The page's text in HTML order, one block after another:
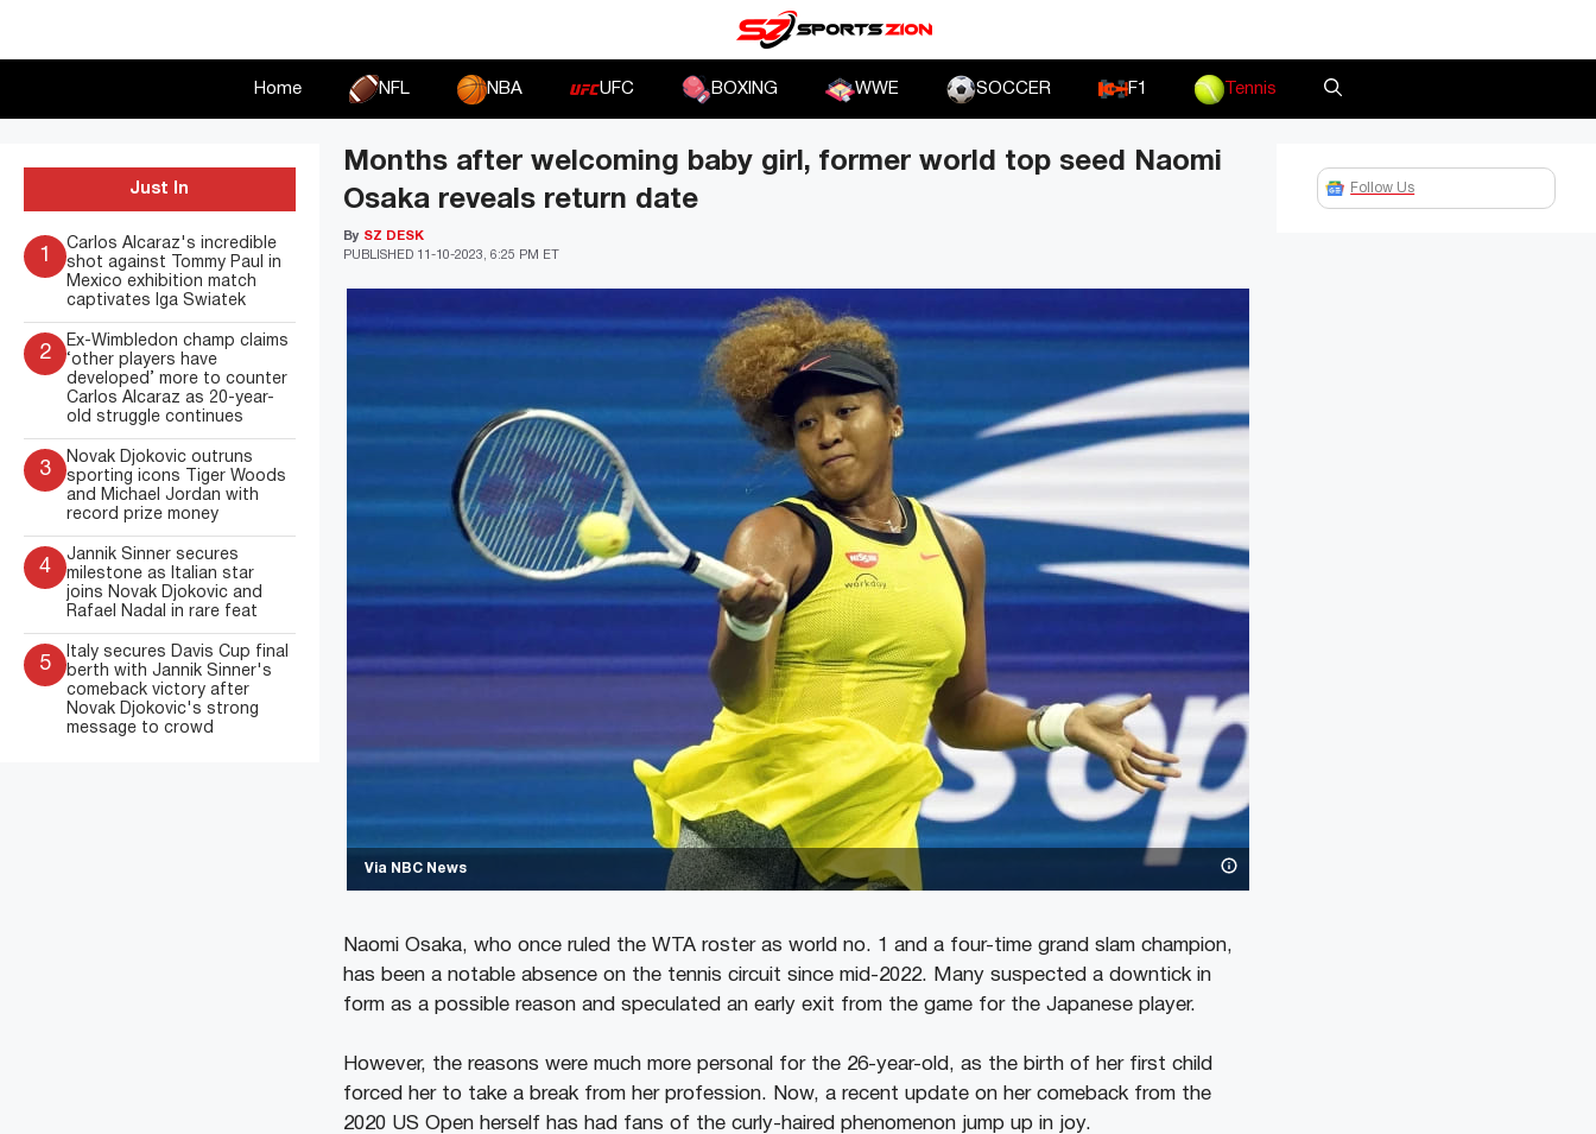
Home NFL NBA UFC BOXING WWE SOCCER F1 Tennis
Via NBC News
Months after welcoming baby girl, former world top seed Naomi
Osaka reveals return date
PUBLISHED 11-10-2023, 6:25 PM ET
By SZ DESK
Naomi Osaka, who once ruled the WTA roster as world no. 1 and a four-time grand slam champion,
has been a notable absence on the tennis circuit since mid-2022. Many suspected a downtick in
form as a possible reason and speculated an early exit from the game for the Japanese player.
However, the reasons were much more personal for the 26-year-old, as the birth of her first child
forced her to take a break from her profession. Now, a recent update on her comeback from the
2020 US Open herself has had fans of the curly-haired phenomenon jump up in joy.
Just In
1
Carlos Alcaraz's incredible
shot against Tommy Paul in
Mexico exhibition match
captivates Iga Swiatek
2
Ex-Wimbledon champ claims
‘other players have
developed’ more to counter
Carlos Alcaraz as 20-year-
old struggle continues
3
Novak Djokovic outruns
sporting icons Tiger Woods
and Michael Jordan with
record prize money
4
Jannik Sinner secures
milestone as Italian star
joins Novak Djokovic and
Rafael Nadal in rare feat
5
Italy secures Davis Cup final
berth with Jannik Sinner's
comeback victory after
Novak Djokovic's strong
message to crowd
Follow Us